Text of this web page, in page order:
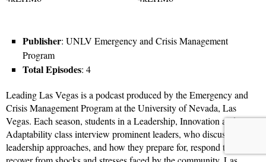
Publisher: UNLV Emergency and Crisis Management
Program
Total Episodes: 4
Leading Las Vegas is a podcast produced by the Emergency and
Crisis Management Program at the University of Nevada, Las
Vegas. Each season, students in a Leadership, Innovation and
Adaptability class interview prominent leaders, who discuss their
leadership approaches, and how they prepare for, respond to, and